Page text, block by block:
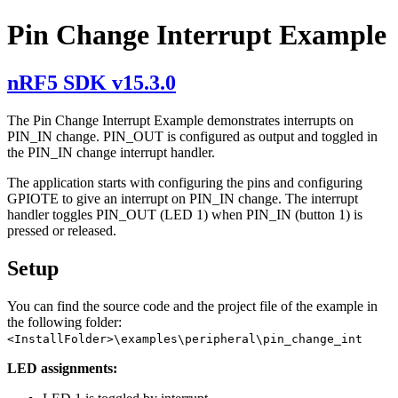
Pin Change Interrupt Example
nRF5 SDK v15.3.0
The Pin Change Interrupt Example demonstrates interrupts on
PIN_IN change. PIN_OUT is configured as output and toggled in
the PIN_IN change interrupt handler.
The application starts with configuring the pins and configuring
GPIOTE to give an interrupt on PIN_IN change. The interrupt
handler toggles PIN_OUT (LED 1) when PIN_IN (button 1) is
pressed or released.
Setup
You can find the source code and the project file of the example in
the following folder:
<InstallFolder>\examples\peripheral\pin_change_int
LED assignments: